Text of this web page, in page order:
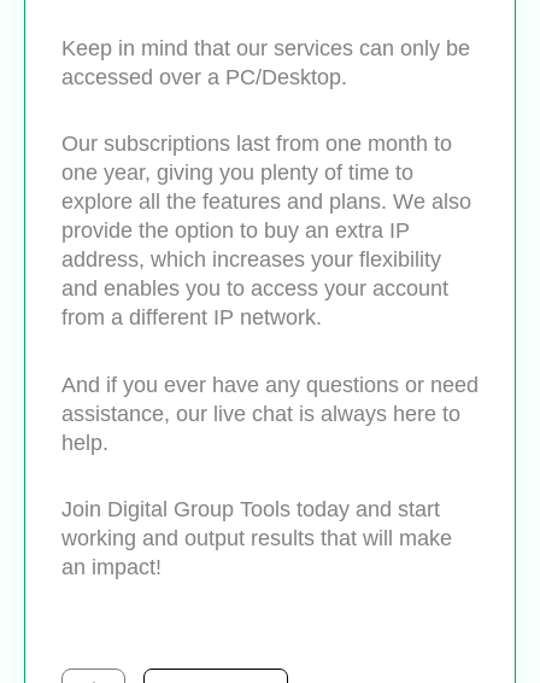
Keep in mind that our services can only be
accessed over a PC/Desktop.
Our subscriptions last from one month to
one year, giving you plenty of time to
explore all the features and plans. We also
provide the option to buy an extra IP
address, which increases your flexibility
and enables you to access your account
from a different IP network.
And if you ever have any questions or need
assistance, our live chat is always here to
help.
Join Digital Group Tools today and start
working and output results that will make
an impact!